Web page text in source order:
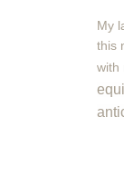
My
this
with